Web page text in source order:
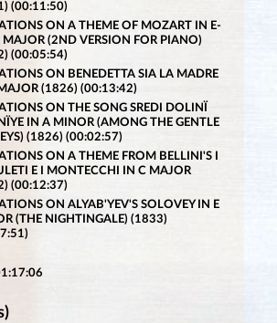
(00:11:50)
ON A THEME OF MOZART IN E-
MAJOR (2ND VERSION FOR PIANO)
(00:05:54)
ON BENEDETTA SIA LA MADRE
MAJOR (1826) (00:13:42)
ON THE SONG SREDI DOLINÏ
IN A MINOR (AMONG THE GENTLE
(1826) (00:02:57)
ON A THEME FROM BELLINI'S I
E I MONTECCHI IN C MAJOR
(00:12:37)
ON ALYAB'YEV'S SOLOVEY IN E
(THE NIGHTINGALE) (1833)